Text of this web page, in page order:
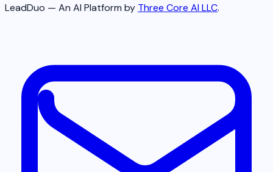
LeadDuo — An AI Platform by Three Core AI LLC.